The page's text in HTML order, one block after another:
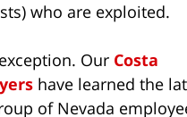
who are exploited.
Our Costa
have learned the
of Nevada